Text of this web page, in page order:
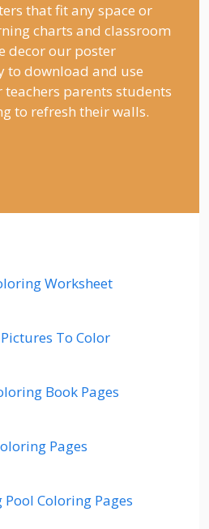
that fit any space or
charts and classroom
decor our poster
to download and use
parents students
to refresh their walls.
Worksheet
To Color
Book Pages
Pages
Coloring Pages